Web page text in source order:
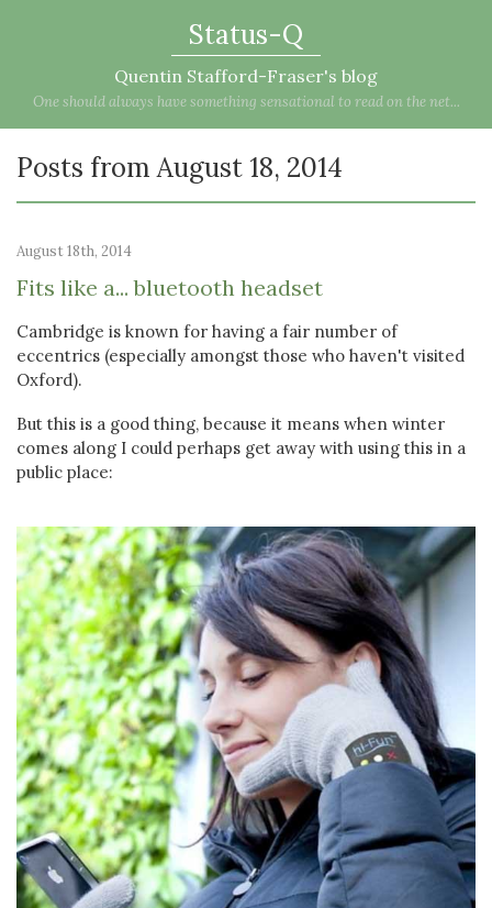
Status-Q
Quentin Stafford-Fraser's blog
One should always have something sensational to read on the net...
Posts from August 18, 2014
August 18th, 2014
Fits like a... bluetooth headset
Cambridge is known for having a fair number of
eccentrics (especially amongst those who haven't visited
Oxford).
But this is a good thing, because it means when winter
comes along I could perhaps get away with using this in a
public place: